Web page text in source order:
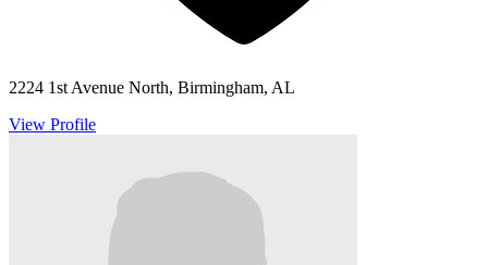
2224 1st Avenue North, Birmingham, AL
View Profile